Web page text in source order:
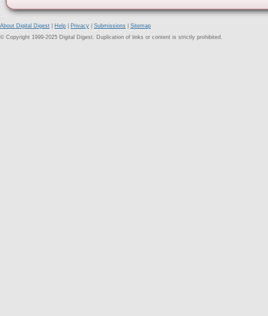
About Digital Digest Help Privacy Submissions
Sitemap
© Copyright 1999-2025 Digital Digest. Duplication of links or content is strictly prohibited.